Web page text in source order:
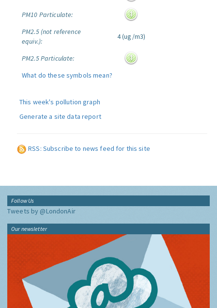
PM10 Particulate:
PM2.5 (not reference
equiv.):
4 (ug/m3)
PM2.5 Particulate:
What do these symbols mean?
This week's pollution graph
Generate a site data report
RSS: Subscribe to news feed for this site
Follow Us
Tweets by @LondonAir
Our newsletter